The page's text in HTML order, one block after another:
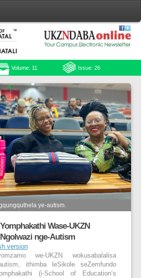
Volume: 11 Issue: 26
ye-autism.
Wase-UKZN
nge-Autism
version
we-UKZN wokusabalalisa
ithimba leSikole seZemfundo
(i-School of Education’s